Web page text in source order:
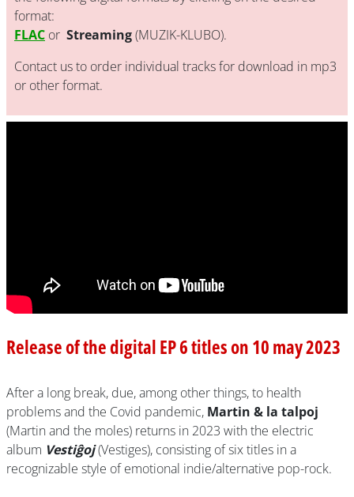
format:
FLAC or Streaming(MUZIK-KLUBO).
Contact us to order individual tracks for download in mp3
or other format.
Release of the digital EP 6 titles on 10 may 2023
After a long break, due, among other things, to health
problems and the Covid pandemic, Martin & la talpoj
(Martin and the moles) returns in 2023 with the electric
album Vestiĝoj(Vestiges), consisting of six titles in a
recognizable style of emotional indie/alternative pop-rock.